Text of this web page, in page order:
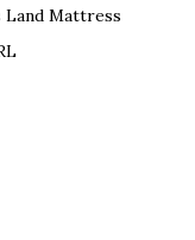
Land Mattress